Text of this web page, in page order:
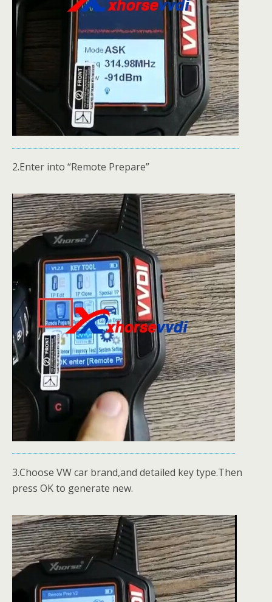
2.Enter into “Remote Prepare”
3.Choose VW car brand,and detailed key type.Then
press OK to generate new.